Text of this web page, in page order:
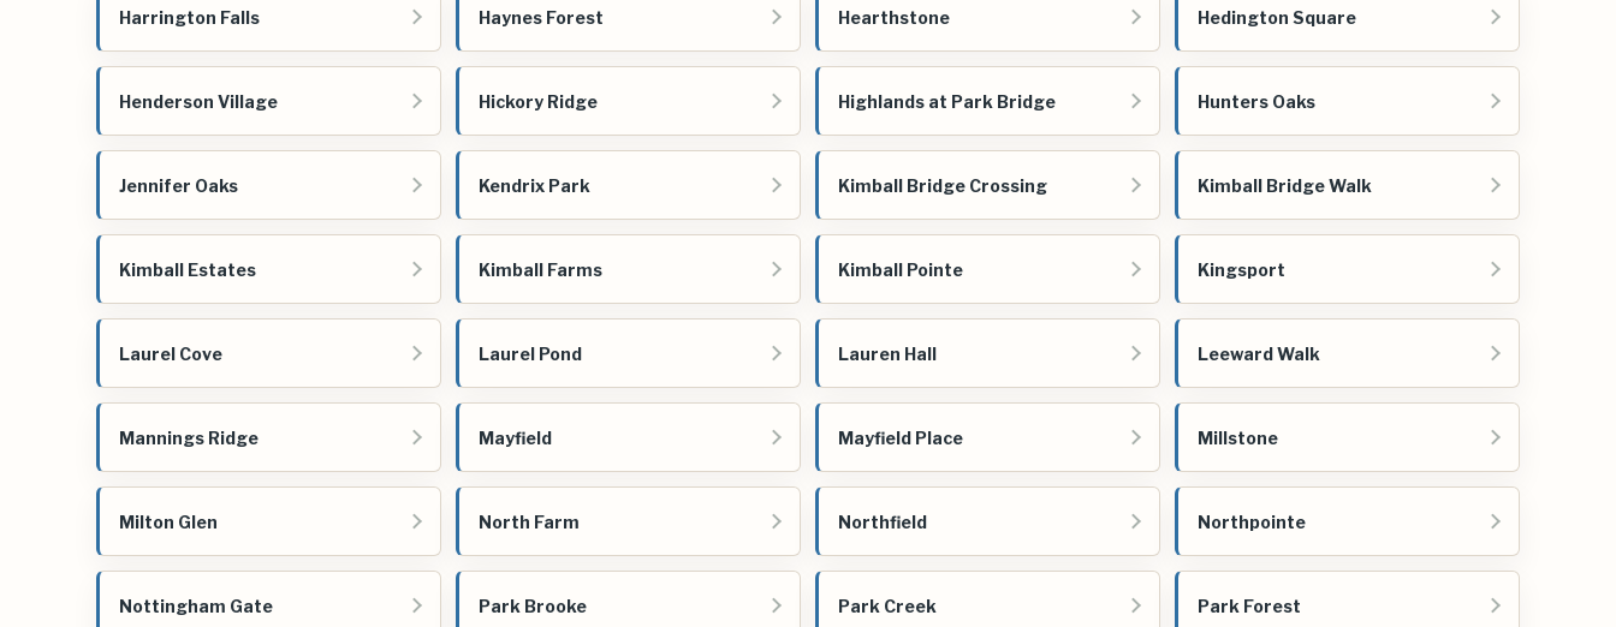
Harrington Falls Haynes Forest Hearthstone Hedington Square
Henderson Village Hickory Ridge Highlands at Park Bridge Hunters Oaks
Jennifer Oaks Kendrix Park Kimball Bridge Crossing Kimball Bridge Walk
Kimball Estates Kimball Farms Kimball Pointe Kingsport
Laurel Cove Laurel Pond Lauren Hall Leeward Walk
Mannings Ridge Mayfield Mayfield Place Millstone
Milton Glen North Farm Northfield Northpointe
Nottingham Gate Park Brooke Park Creek Park Forest